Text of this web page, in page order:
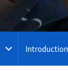
Introduction